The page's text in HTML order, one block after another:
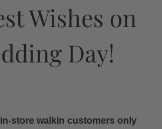
Wishes on
Day!
store walkin customers only